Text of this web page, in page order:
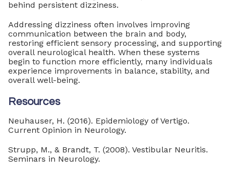
behind persistent dizziness.
Addressing dizziness often involves improving
communication between the brain and body,
restoring efficient sensory processing, and supporting
overall neurological health. When these systems
begin to function more efficiently, many individuals
experience improvements in balance, stability, and
overall well-being.
Resources
Neuhauser, H. (2016). Epidemiology of Vertigo.
Current Opinion in Neurology.
Strupp, M., & Brandt, T. (2008). Vestibular Neuritis.
Seminars in Neurology.